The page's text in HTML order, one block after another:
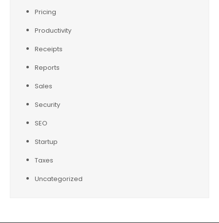
Pricing
Productivity
Receipts
Reports
Sales
Security
SEO
Startup
Taxes
Uncategorized